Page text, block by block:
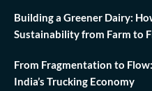
Building a Greener Dairy:
Sustainability from Farm to
From Fragmentation to
India’s Trucking Economy